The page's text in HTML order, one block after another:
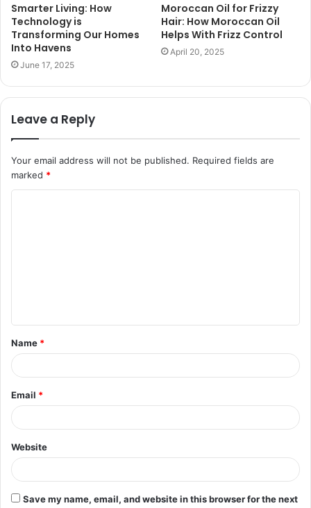
Smarter Living: How
Technology is
Transforming Our Homes
Into Havens
June 17, 2025
Moroccan Oil for Frizzy
Hair: How Moroccan Oil
Helps With Frizz Control
April 20, 2025
Leave a Reply
Your email address will not be published. Required fields are
marked *
t
*
Name *
Email *
Website
Save my name, email, and website in this browser for the next